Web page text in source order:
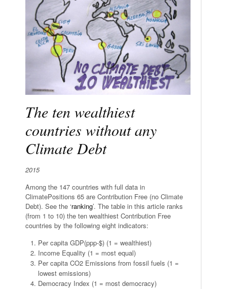
The ten wealthiest
countries without any
Climate Debt
2015
Among the 147 countries with full data in
ClimatePositions 65 are Contribution Free (no Climate
Debt). See the ‘ranking’. The table in this article ranks
(from 1 to 10) the ten wealthiest Contribution Free
countries by the following eight indicators:
Per capita GDP(ppp-$) (1 = wealthiest)
Income Equality (1 = most equal)
Per capita CO2 Emissions from fossil fuels (1 =
lowest emissions)
Democracy Index (1 = most democracy)